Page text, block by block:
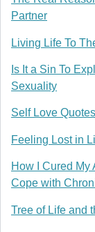
Partner
Living Life To
Is It a Sin To
Sexuality
Self Love Quotes
Feeling Lost in
How I Cured My
Cope with
Tree of Life and